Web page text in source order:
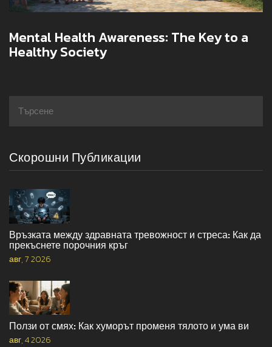
Mental Health Awareness: The Key to a
Healthy Society
Скорошни Публикации
Връзката между здравната тревожност и стреса: Как да
прекъснете порочния кръг
авг, 7 2026
Ползи от смях: Как хуморът променя тялото и ума ви
авг, 4 2026